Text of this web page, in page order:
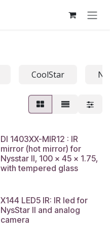
CoolStar
DI 1403XX-MIR12 : IR
mirror (hot mirror) for
Nysstar II, 100 x 45 x 1.75,
with tempered glass
X144 LED5 IR: IR led for
NysStar II and analog
camera